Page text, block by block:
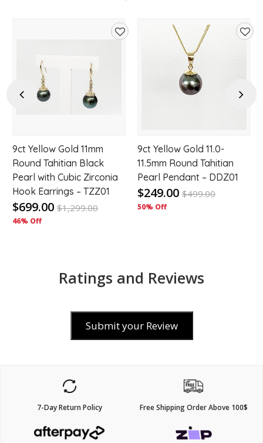
Previous
9ct Yellow Gold 11mm
Round Tahitian Black
Pearl with Cubic Zirconia
Hook Earrings – TZZ01
$699.00 $1,299.00
46% Off
9ct Yellow Gold 11.0-
11.5mm Round Tahitian
Pearl Pendant – DDZ01
$249.00 $499.00
50% Off
Next
Ratings and Reviews
Submit your Review
7-Day Return Policy Free Shipping Order Above 100$